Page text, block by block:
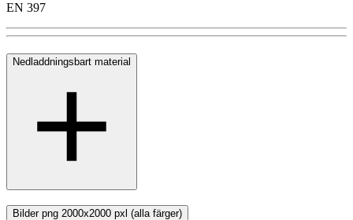
EN 397
Nedladdningsbart material
Bilder png 2000x2000 pxl (alla färger)